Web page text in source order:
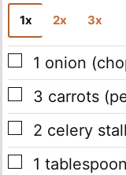
1x 2x 3x
▢
1 onion
▢
3 carrots
▢
2 celery
▢
1 tablespoon